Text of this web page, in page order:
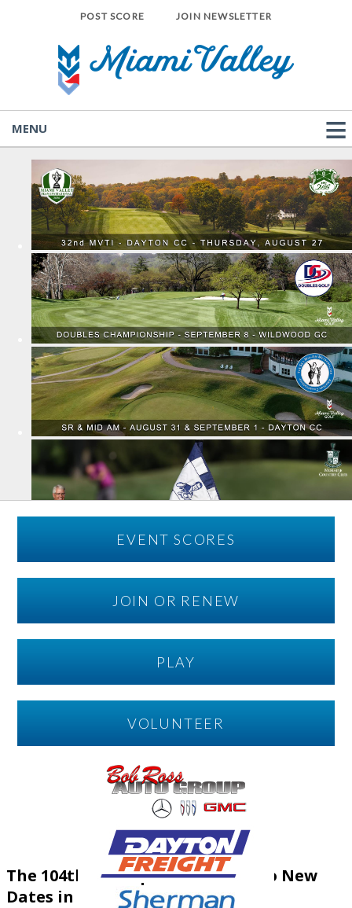
POST SCORE JOIN NEWSLETTER
MENU
EVENT SCORES
JOIN OR RENEW
PLAY
VOLUNTEER
The 104th Metropolitan Moves to New
Dates in 2026